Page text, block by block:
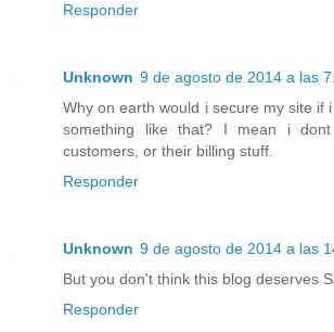
Responder
Unknown 9 de agosto de 2014 a las
Why on earth would i secure my site if
something like that? I mean i
customers, or their billing stuff.
Responder
Unknown 9 de agosto de 2014 a las
But you don't think this blog deserves
Responder